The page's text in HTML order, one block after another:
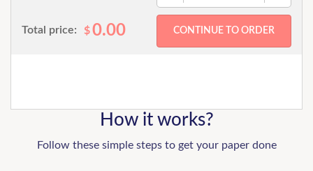
Total price: $0.00
How it works?
Follow these simple steps to get your paper done